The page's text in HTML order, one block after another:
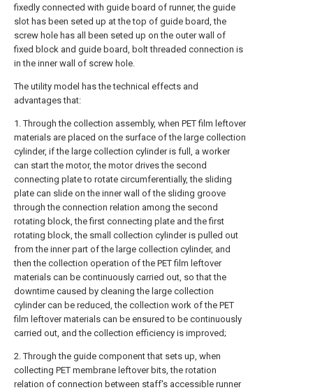
fixedly connected with guide board of runner, the guide
slot has been seted up at the top of guide board, the
screw hole has all been seted up on the outer wall of
fixed block and guide board, bolt threaded connection is
in the inner wall of screw hole.
The utility model has the technical effects and
advantages that:
1. Through the collection assembly, when PET film leftover
materials are placed on the surface of the large collection
cylinder, if the large collection cylinder is full, a worker
can start the motor, the motor drives the second
connecting plate to rotate circumferentially, the sliding
plate can slide on the inner wall of the sliding groove
through the connection relation among the second
rotating block, the first connecting plate and the first
rotating block, the small collection cylinder is pulled out
from the inner part of the large collection cylinder, and
then the collection operation of the PET film leftover
materials can be continuously carried out, so that the
downtime caused by cleaning the large collection
cylinder can be reduced, the collection work of the PET
film leftover materials can be ensured to be continuously
carried out, and the collection efficiency is improved;
2. Through the guide component that sets up, when
collecting PET membrane leftover bits, the rotation
relation of connection between staff's accessible runner